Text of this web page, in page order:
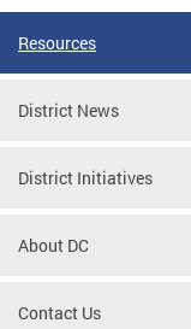
Resources
District News
District Initiatives
About DC
Contact Us